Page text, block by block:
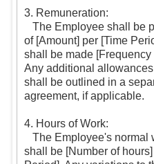
3. Remuneration:
The Employee shall be
of [Amount] per [Time
shall be made [Frequency
Any additional
shall be outlined in a
agreement, if applicable.
4. Hours of Work:
The Employee's normal
shall be [Number of